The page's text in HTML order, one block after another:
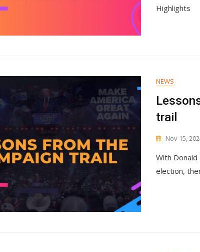
Highlights
NEWS
trail
Nov 15,
With
election,